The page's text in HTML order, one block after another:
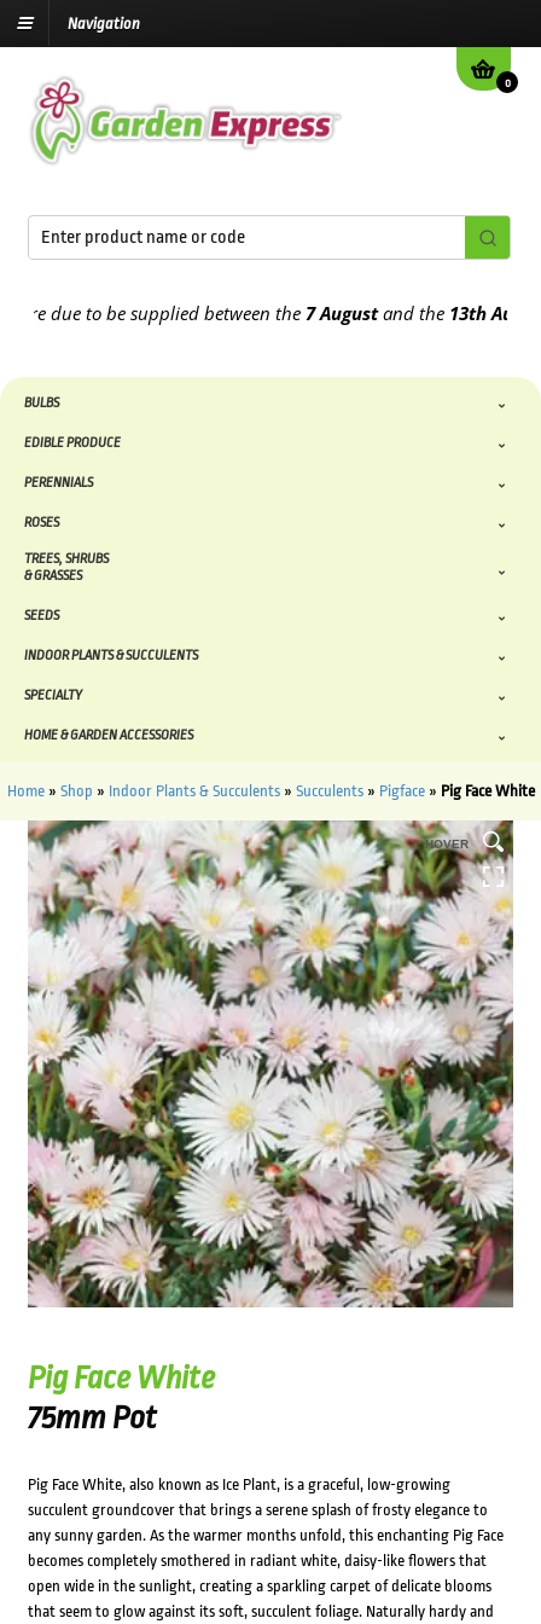
Navigation
0
to be supplied between the7 Augustand the13th August
BULBS
EDIBLE PRODUCE
PERENNIALS
ROSES
TREES, SHRUBS
& GRASSES
SEEDS
INDOOR PLANTS & SUCCULENTS
SPECIALTY
HOME & GARDEN ACCESSORIES
Home» Shop » Indoor Plants & Succulents» Succulents» Pigface» Pig Face White
HOVER
Pig Face White
75mm Pot
Pig Face White, also known as Ice Plant, is a graceful, low-growing
succulent groundcover that brings a serene splash of frosty elegance to
any sunny garden. As the warmer months unfold, this enchanting Pig Face
becomes completely smothered in radiant white, daisy-like flowers that
open wide in the sunlight, creating a sparkling carpet of delicate blooms
that seem to glow against its soft, succulent foliage. Naturally hardy and